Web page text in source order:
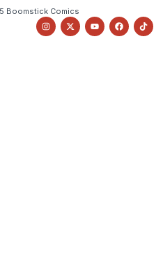
Boomstick Comics